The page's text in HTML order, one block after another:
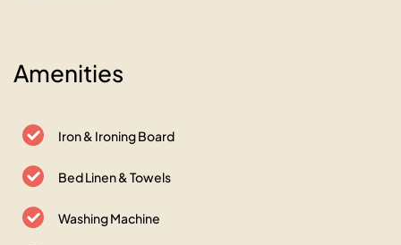
Amenities
Iron & Ironing Board
Bed Linen & Towels
Washing Machine